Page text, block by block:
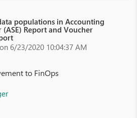
populations in Accounting
(ASE) Report and Voucher
on 6/23/2020 10:04:37 AM
to FinOps